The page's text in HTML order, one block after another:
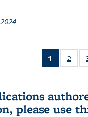
1
of 3 L&S
(Current
page)
2
of
please use